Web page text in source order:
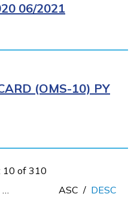
06/2021
(OMS-10) PY
10 of 310
ASC / DESC